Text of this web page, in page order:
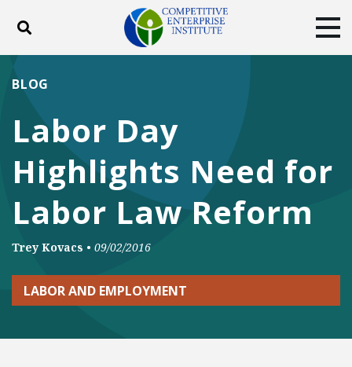
Toggle search
DONATE
Facebook
TwitterYouTubeInstagram
Labor Day
Highlights Need for
Labor Law Reform
BLOG
Trey Kovacs • 09/02/2016
LABOR AND EMPLOYMENT